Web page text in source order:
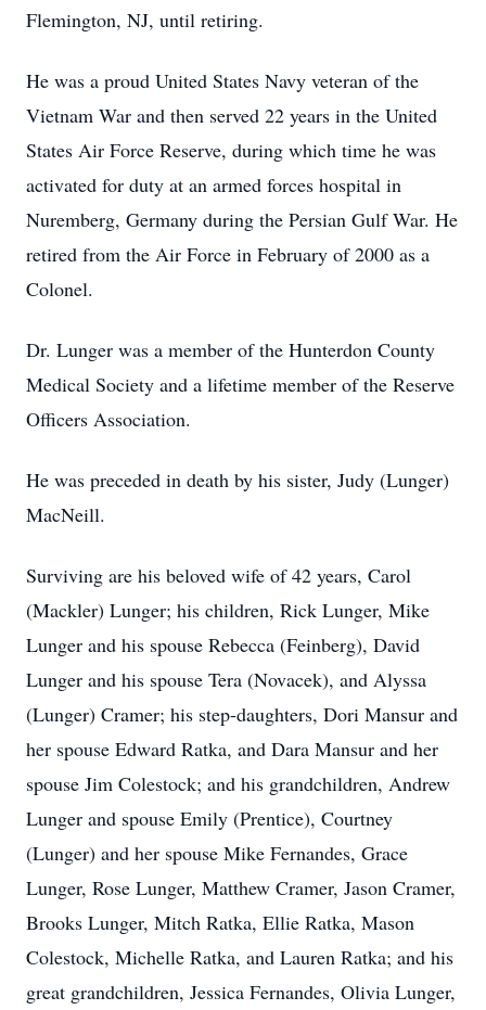
Flemington, NJ, until retiring.
He was a proud United States Navy veteran of the
Vietnam War and then served 22 years in the United
States Air Force Reserve, during which time he was
activated for duty at an armed forces hospital in
Nuremberg, Germany during the Persian Gulf War. He
retired from the Air Force in February of 2000 as a
Colonel.
Dr. Lunger was a member of the Hunterdon County
Medical Society and a lifetime member of the Reserve
Officers Association.
He was preceded in death by his sister, Judy (Lunger)
MacNeill.
Surviving are his beloved wife of 42 years, Carol
(Mackler) Lunger; his children, Rick Lunger, Mike
Lunger and his spouse Rebecca (Feinberg), David
Lunger and his spouse Tera (Novacek), and Alyssa
(Lunger) Cramer; his step-daughters, Dori Mansur and
her spouse Edward Ratka, and Dara Mansur and her
spouse Jim Colestock; and his grandchildren, Andrew
Lunger and spouse Emily (Prentice), Courtney
(Lunger) and her spouse Mike Fernandes, Grace
Lunger, Rose Lunger, Matthew Cramer, Jason Cramer,
Brooks Lunger, Mitch Ratka, Ellie Ratka, Mason
Colestock, Michelle Ratka, and Lauren Ratka; and his
great grandchildren, Jessica Fernandes, Olivia Lunger,